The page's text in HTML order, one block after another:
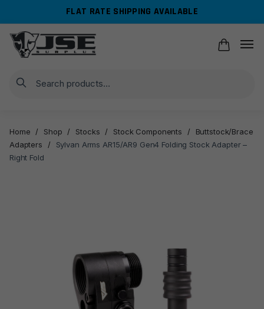
navigation
content
FLAT RATE SHIPPING AVAILABLE
Search
Home / Shop / Stocks / Stock Components /
Buttstock/Brace
Adapters
/
Sylvan Arms AR15/AR9 Gen4 Folding Stock Adapter –
Right Fold